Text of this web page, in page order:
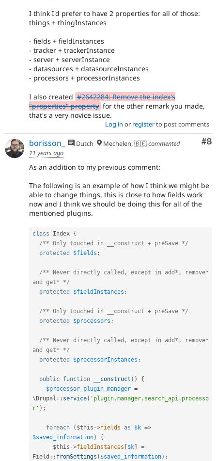
I think I'd prefer to have 2 properties for all of those:
things + thingInstances
- fields + fieldInstances
- tracker + trackerInstance
- server + serverInstance
- datasources + datasourceInstances
- processors + processorInstances
I also created #2642284: Remove the index's
"properties" property for the other remark you made,
that's a very novice issue.
Log in or registerto post comments
#8
borisson_ Dutch Mechelen, 🇧🇪commented
11 years ago
As an addition to my previous comment:
The following is an example of how I think we might be
able to change things, this is close to how fields work
now and I think we should be doing this for all of the
mentioned plugins.
class Index {
/** Only touched in __construct + preSave */
protected
$fields ;
/** Never directly called, except in add*, remove*
and get* */
protected
$fieldInstances ;
/** Only touched in __construct + preSave */
protected
$processors ;
/** Never directly called, except in add*, remove*
and get* */
protected
$processorInstances ;
public function __construct ( )
{
$processor_plugin_manager =
\ Drupal :: service( 'plugin.manager.search_api.processo
r' ) ;
foreach ( $this ->fields as $k =>
$saved_information)
{
$this ->fieldInstances $k
=
Field :: fromSettings ( $saved_information) ;